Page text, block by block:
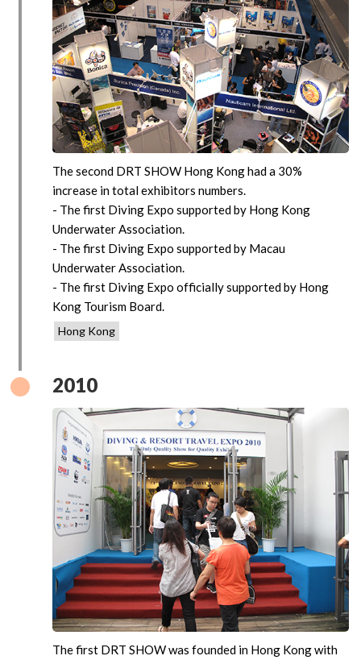
The second DRT SHOW Hong Kong had a 30%
increase in total exhibitors numbers.
- The first Diving Expo supported by Hong Kong
Underwater Association.
- The first Diving Expo supported by Macau
Underwater Association.
- The first Diving Expo officially supported by Hong
Kong Tourism Board.
Hong Kong
2010
The first DRT SHOW was founded in Hong Kong with